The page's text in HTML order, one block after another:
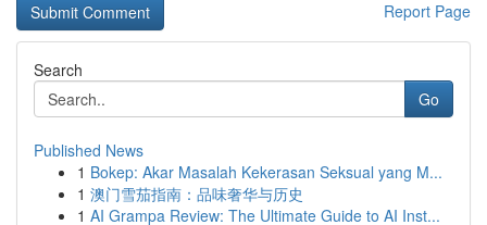
Report Page
Search
Go
Published News
1 Bokep: Akar Masalah Kekerasan Seksual yang M...
1 澳门雪茄指南：品味奢华与历史
1 AI Grampa Review: The Ultimate Guide to AI Inst...